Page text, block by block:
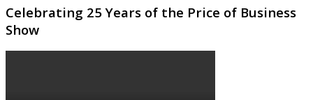
Celebrating 25 Years of the Price of Business
Show